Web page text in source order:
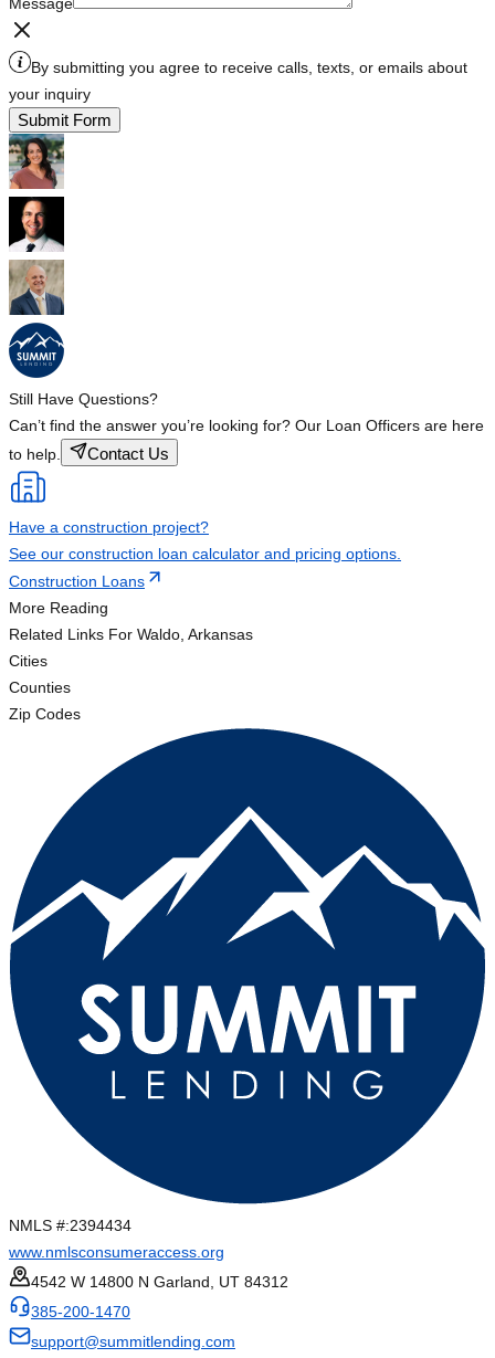
By submitting you agree to receive calls, texts, or emails about
your inquiry
Submit Form
Still Have Questions?
Can’t find the answer you’re looking for? Our Loan Officers are here
to help.
Contact Us
Have a construction project?
See our construction loan calculator and pricing options.
Construction Loans
More Reading
Related Links For Waldo, Arkansas
Cities
Counties
Zip Codes
NMLS #:2394434
www.nmlsconsumeraccess.org
4542 W 14800 N Garland, UT 84312
385-200-1470
support@summitlending.com